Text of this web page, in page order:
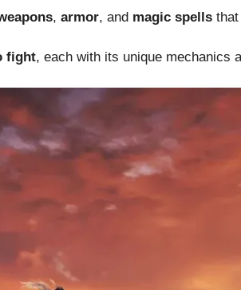
, armor, and magic spells
fight, each with its unique mechanics